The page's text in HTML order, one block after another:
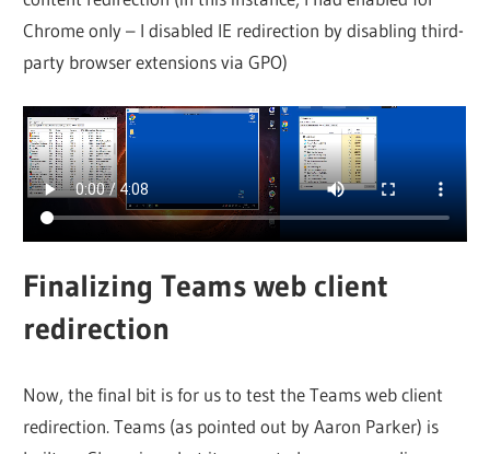
Chrome only – I disabled IE redirection by disabling third-
party browser extensions via GPO)
Finalizing Teams web client
redirection
Now, the final bit is for us to test the Teams web client
redirection. Teams (as pointed out by Aaron Parker) is